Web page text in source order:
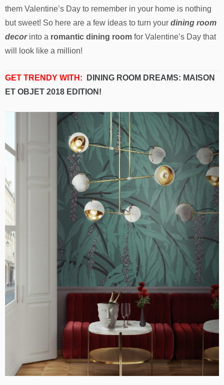
them Valentine’s Day to remember in your home is nothing
but sweet! So here are a few ideas to turn your dining room
decorinto a romantic dining room for Valentine’s Day that
will look like a million!
GET TRENDY WITH:
DINING ROOM DREAMS: MAISON
ET OBJET 2018 EDITION!